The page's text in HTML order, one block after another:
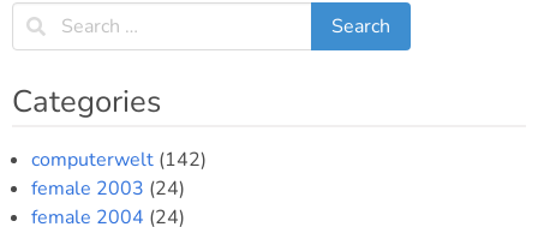
Categories
computerwelt (142)
female 2003 (24)
female 2004 (24)